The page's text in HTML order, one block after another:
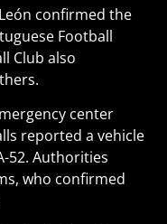
confirmed the
Football
Club also
center
reported a vehicle
52. Authorities
who confirmed